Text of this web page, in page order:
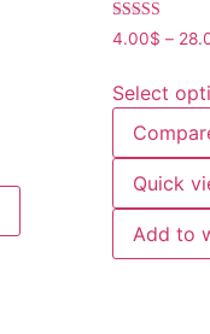
Rated
4.20
4.00$ –
Select
Quick
Add to